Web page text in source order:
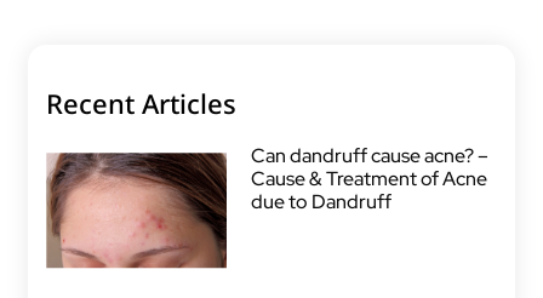
Recent Articles
Can dandruff cause acne? –
Cause & Treatment of Acne
due to Dandruff